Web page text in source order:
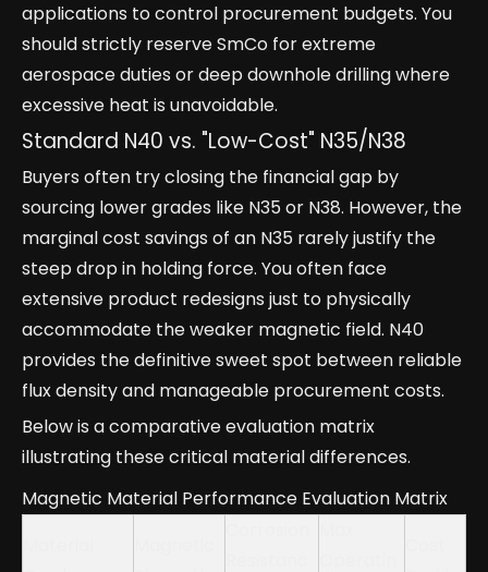
applications to control procurement budgets. You
should strictly reserve SmCo for extreme
aerospace duties or deep downhole drilling where
excessive heat is unavoidable.
Standard N40 vs. "Low-Cost" N35/N38
Buyers often try closing the financial gap by
sourcing lower grades like N35 or N38. However, the
marginal cost savings of an N35 rarely justify the
steep drop in holding force. You often face
extensive product redesigns just to physically
accommodate the weaker magnetic field. N40
provides the definitive sweet spot between reliable
flux density and manageable procurement costs.
Below is a comparative evaluation matrix
illustrating these critical material differences.
Magnetic Material Performance Evaluation Matrix